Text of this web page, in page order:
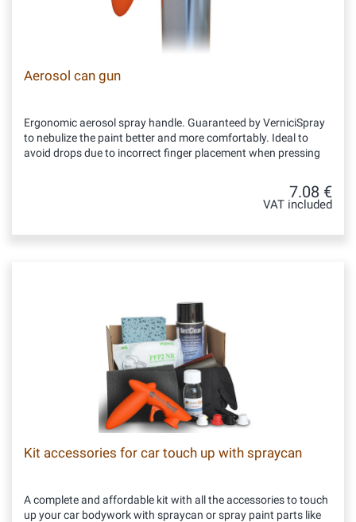
Aerosol can gun
Ergonomic aerosol spray handle. Guaranteed by VerniciSpray
to nebulize the paint better and more comfortably. Ideal to
avoid drops due to incorrect finger placement when pressing
7.08 €
VAT included
Kit accessories for car touch up with spraycan
A complete and affordable kit with all the accessories to touch
up your car bodywork with spraycan or spray paint parts like